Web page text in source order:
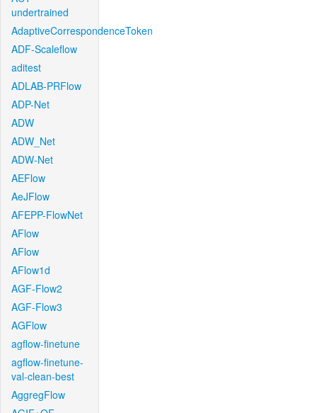
undertrained
AdaptiveCorrespondenceToken
ADF-Scaleflow
aditest
ADLAB-PRFlow
ADP-Net
ADW
ADW_Net
ADW-Net
AEFlow
AeJFlow
AFEPP-FlowNet
AFlow
AFlow
AFlow1d
AGF-Flow2
AGF-Flow3
AGFlow
agflow-finetune
agflow-finetune-
val-clean-best
AggregFlow